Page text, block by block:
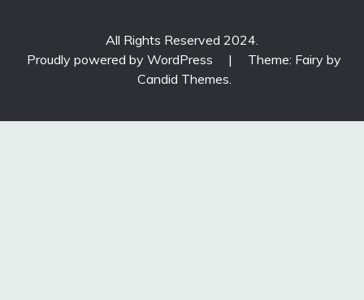
All Rights Reserved 2024.
Proudly powered by WordPress
|
Theme: Fairy by
Candid Themes